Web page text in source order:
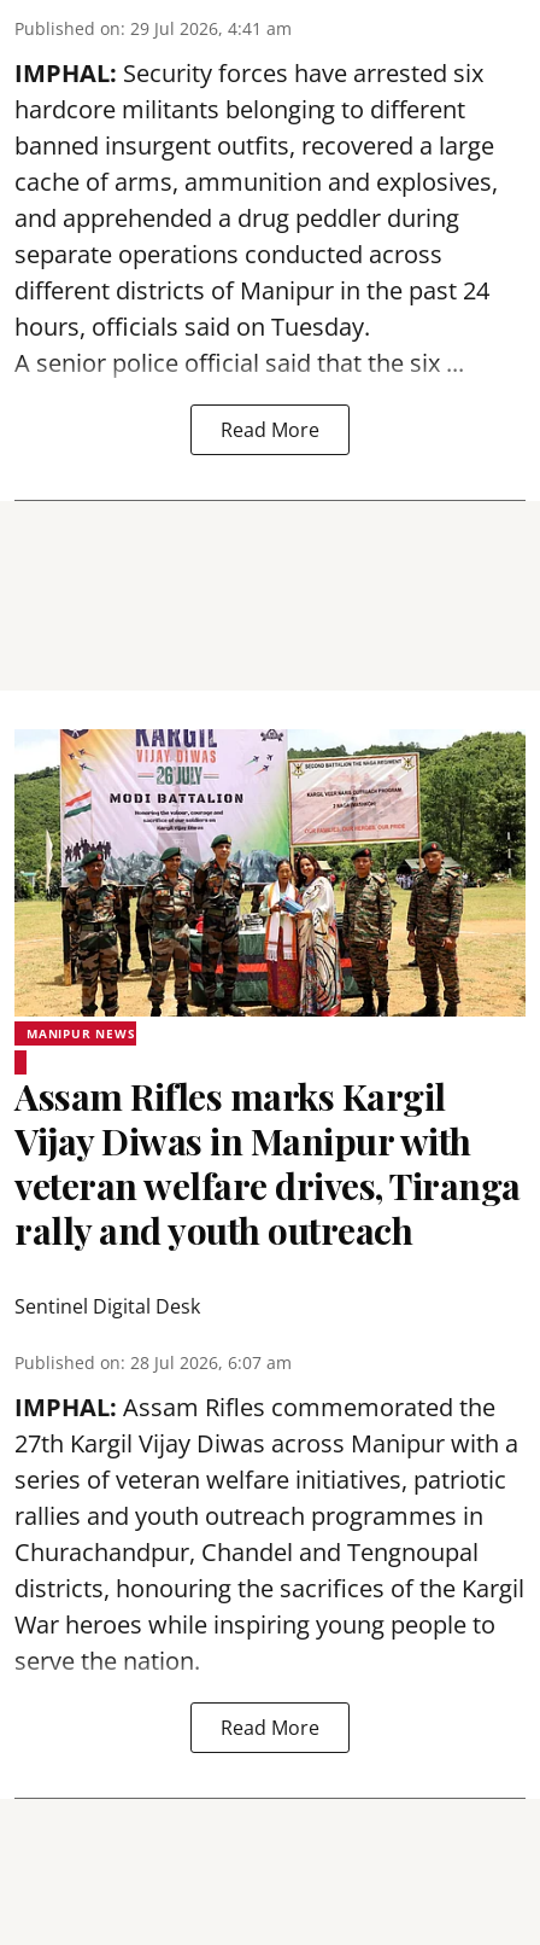
Published on: 29 Jul 2026, 4:41 am
IMPHAL: Security forces have arrested six
hardcore militants belonging to different
banned insurgent outfits, recovered a large
cache of arms, ammunition and explosives,
and apprehended a drug peddler during
separate operations conducted across
different districts of Manipur in the past 24
hours, officials said on Tuesday.
A senior police official said that the six ...
Read More
MANIPUR NEWS
Assam Rifles marks Kargil
Vijay Diwas in Manipur with
veteran welfare drives, Tiranga
rally and youth outreach
Sentinel Digital Desk
Published on: 28 Jul 2026, 6:07 am
IMPHAL: Assam Rifles commemorated the
27th Kargil Vijay Diwas across Manipur with a
series of veteran welfare initiatives, patriotic
rallies and youth outreach programmes in
Churachandpur, Chandel and Tengnoupal
districts, honouring the sacrifices of the Kargil
War heroes while inspiring young people to
serve the nation.
Read More